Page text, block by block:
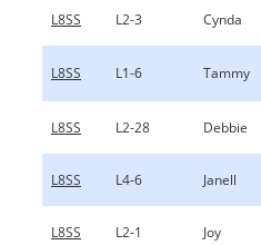
L8SS L2-3 Cynda
L8SS L1-6 Tammy
L8SS L2-28 Debbie
L8SS L4-6 Janell
L8SS L2-1 Joy